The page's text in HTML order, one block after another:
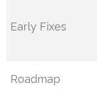
Early Fixes
Roadmap